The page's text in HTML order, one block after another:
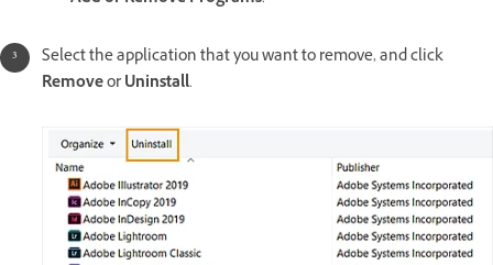
Select the application that you want to remove, and click
RemoveorUninstall.